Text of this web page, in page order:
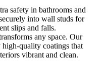
safety in bathrooms and
into wall studs for
slips and falls.
any space. Our
high-quality coatings that
vibrant and clean.